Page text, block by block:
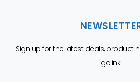
Sign up for the latest deals, product
golink.